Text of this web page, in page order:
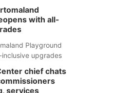
with all-
Playground
upgrades
chief chats
services